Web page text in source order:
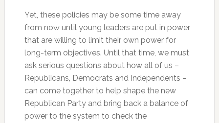
Yet, these policies may be some time away
from now until young leaders are put in power
that are willing to limit their own power for
long-term objectives. Until that time, we must
ask serious questions about how all of us –
Republicans, Democrats and Independents –
can come together to help shape the new
Republican Party and bring back a balance of
power to the system to check the